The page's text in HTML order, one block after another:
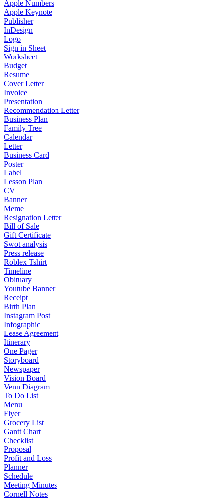
Apple Numbers
Apple Keynote
Publisher
InDesign
Logo
Sign in Sheet
Worksheet
Budget
Resume
Cover Letter
Invoice
Presentation
Recommendation Letter
Business Plan
Family Tree
Calendar
Letter
Business Card
Poster
Label
Lesson Plan
CV
Banner
Meme
Resignation Letter
Bill of Sale
Gift Certificate
Swot analysis
Press release
Roblex Tshirt
Timeline
Obituary
Youtube Banner
Receipt
Birth Plan
Instagram Post
Infographic
Lease Agreement
Itinerary
One Pager
Storyboard
Newspaper
Vision Board
Venn Diagram
To Do List
Menu
Flyer
Grocery List
Gantt Chart
Checklist
Proposal
Profit and Loss
Planner
Schedule
Meeting Minutes
Cornell Notes